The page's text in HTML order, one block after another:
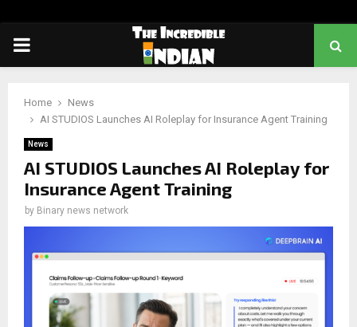
PRIMARY
Home
News
AI STUDIOS Launches AI Roleplay for Insurance Agent Training
News
AI STUDIOS Launches AI Roleplay for
Insurance Agent Training
by Binary news network